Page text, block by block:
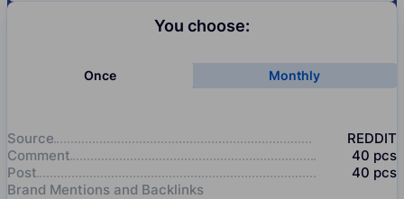
You choose:
Once Monthly
Source
REDDIT
Comment
40 pcs
Post
40 pcs
Brand Mentions and Backlinks